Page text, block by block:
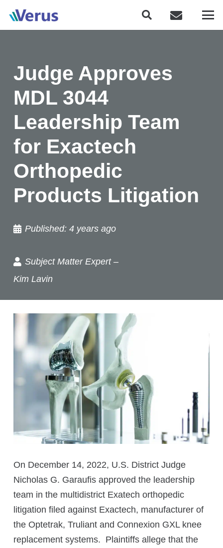
Judge Approves
MDL 3044
Leadership Team
for Exactech
Orthopedic
Products Litigation
Published:4 years ago
Subject Matter Expert –
Kim Lavin
On December 14, 2022, U.S. District Judge
Nicholas G. Garaufis approved the leadership
team in the multidistrict Exatech orthopedic
litigation filed against Exactech, manufacturer of
the Optetrak, Truliant and Connexion GXL knee
replacement systems. Plaintiffs allege that the